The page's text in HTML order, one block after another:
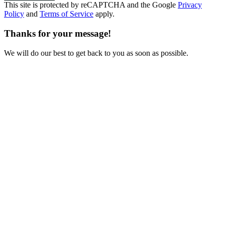
This site is protected by reCAPTCHA and the Google Privacy
Policy and Terms of Service apply.
Thanks for your message!
We will do our best to get back to you as soon as possible.